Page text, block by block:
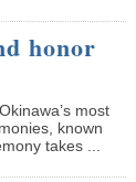
honor
most
known
takes ...